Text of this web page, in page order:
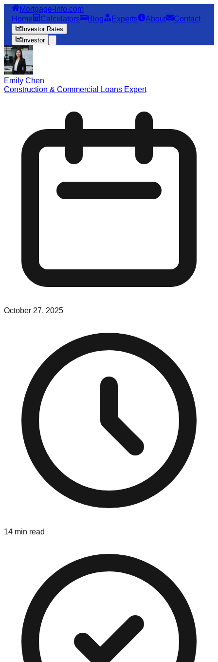
Mortgage-Info.com
Home
Calculators Blog Experts About Contact
Investor Rates
Investor
Emily Chen
Construction & Commercial Loans Expert
October 27, 2025
14 min read